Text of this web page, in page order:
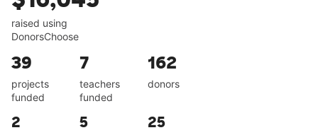
raised using
DonorsChoose
39
projects
funded
7
teachers
funded
162
donors
2 5 25